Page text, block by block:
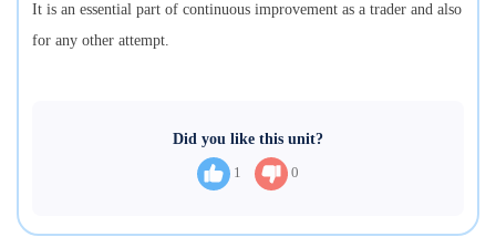
It is an essential part of continuous improvement as a trader and also
for any other attempt.
Did you like this unit?
1 0